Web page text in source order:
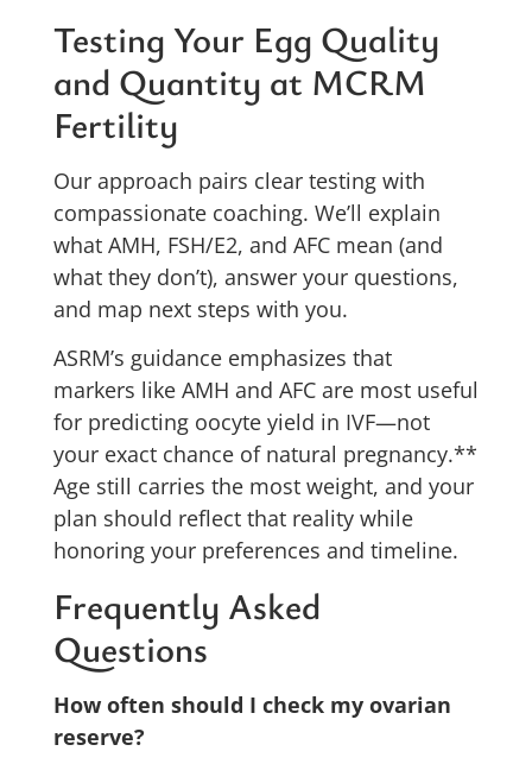
Testing Your Egg Quality
and Quantity at MCRM
Fertility
Our approach pairs clear testing with
compassionate coaching. We’ll explain
what AMH, FSH/E2, and AFC mean (and
what they don’t), answer your questions,
and map next steps with you.
ASRM’s guidance emphasizes that
markers like AMH and AFC are most useful
for predicting oocyte yield in IVF—not
your exact chance of natural pregnancy.**
Age still carries the most weight, and your
plan should reflect that reality while
honoring your preferences and timeline.
Frequently Asked
Questions
How often should I check my ovarian
reserve?